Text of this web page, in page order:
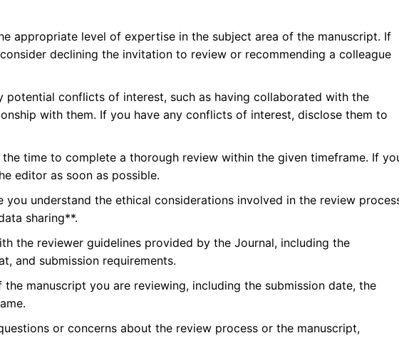
appropriate level of expertise in the subject area of the manuscript. If
declining the invitation to review or recommending a colleague
potential conflicts of interest, such as having collaborated with the
with them. If you have any conflicts of interest, disclose them to
time to complete a thorough review within the given timeframe. If
editor as soon as possible.
you understand the ethical considerations involved in the review
sharing**.
the reviewer guidelines provided by the Journal, including the
and submission requirements.
the manuscript you are reviewing, including the submission date, the
or concerns about the review process or the manuscript,